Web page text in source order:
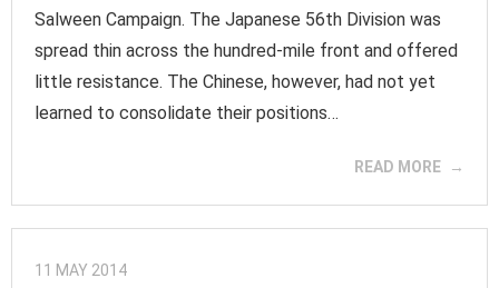
Salween Campaign. The Japanese 56th Division was
spread thin across the hundred-mile front and offered
little resistance. The Chinese, however, had not yet
learned to consolidate their positions…
READ MORE
11 MAY 2014